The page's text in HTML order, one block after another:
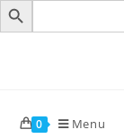
0 Menu